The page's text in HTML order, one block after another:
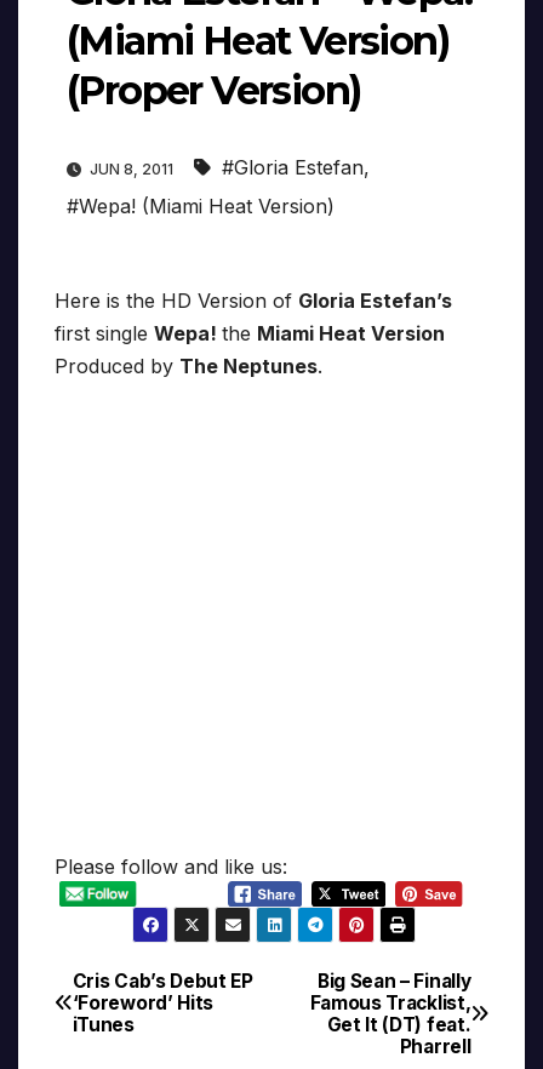
(Miami Heat Version)
(Proper Version)
JUN 8, 2011 #Gloria Estefan,
#Wepa! (Miami Heat Version)
Here is the HD Version of Gloria Estefan’s
first single Wepa! the Miami Heat Version
Produced by The Neptunes.
Please follow and like us:
Post
navigation
Big Sean – Finally
Famous Tracklist,
Get It (DT) feat.
Pharrell
Cris Cab’s Debut EP
‘Foreword’ Hits
iTunes